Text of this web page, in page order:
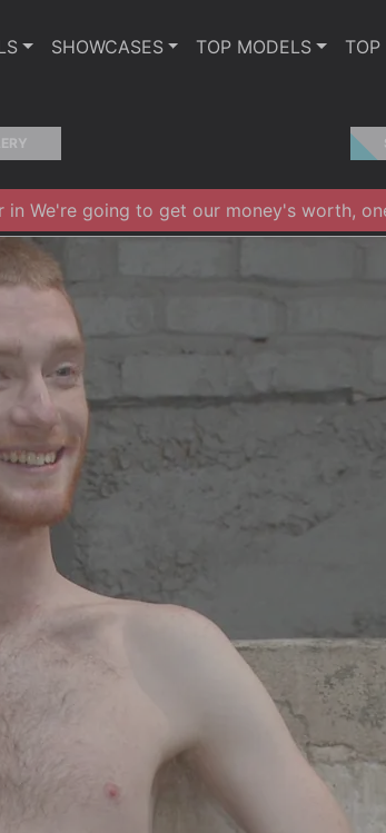
SHOWCASES TOP MODELS TOP
in We're going to get our money's worth,